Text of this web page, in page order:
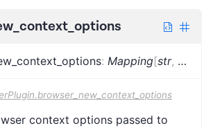
: Mapping[str, Any
context options passed to